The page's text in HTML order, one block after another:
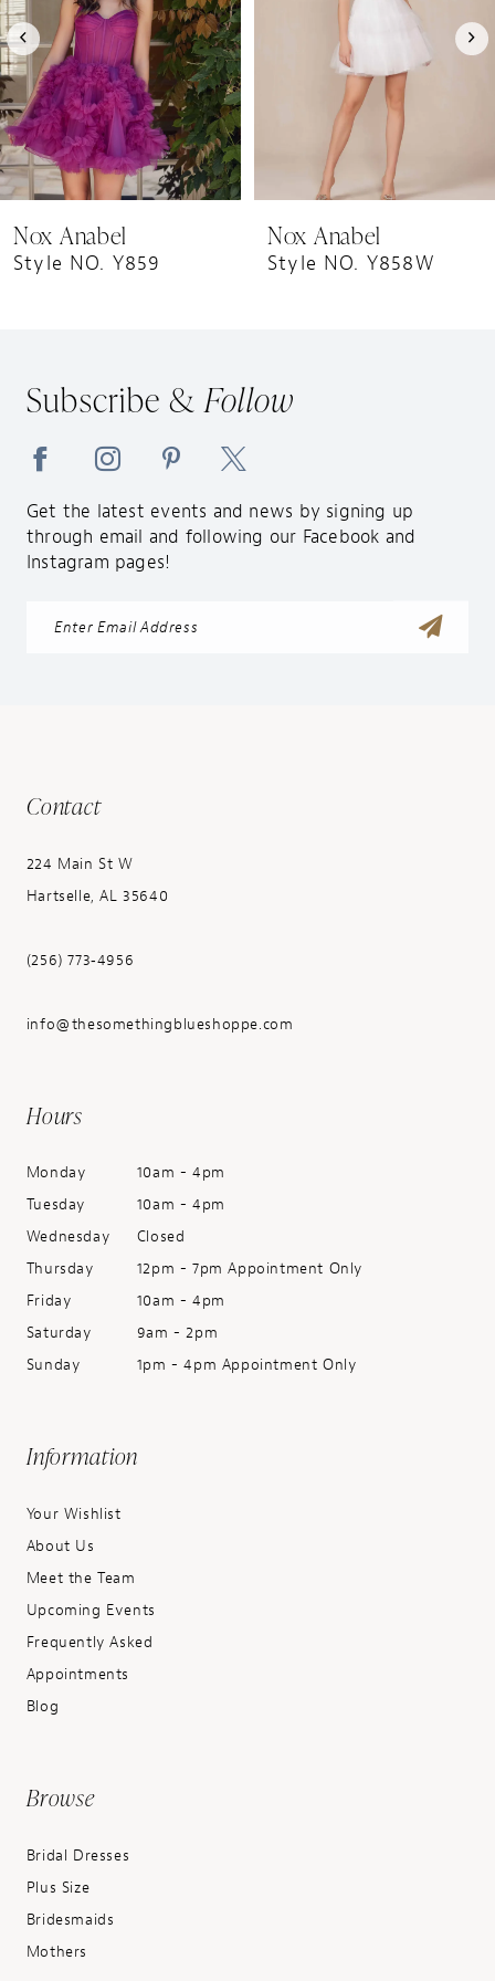
4
5
6
7
8
10
Nox Anabel
Style NO. Y859
Nox Anabel
Style NO. Y858W
Subscribe &Follow
Get the latest events and news by signing up
through email and following our Facebook and
Instagram pages!
Contact
224 Main St W
Hartselle, AL 35640
(256) 773‑4956
info@thesomethingblueshoppe.com
Hours
Monday
10am - 4pm
Tuesday
10am - 4pm
Wednesday
Closed
Thursday
12pm - 7pm Appointment Only
Friday
10am - 4pm
Saturday
9am - 2pm
Sunday
1pm - 4pm Appointment Only
Information
Your Wishlist
About Us
Meet the Team
Upcoming Events
Frequently Asked
Appointments
Blog
Browse
Bridal Dresses
Plus Size
Bridesmaids
Mothers